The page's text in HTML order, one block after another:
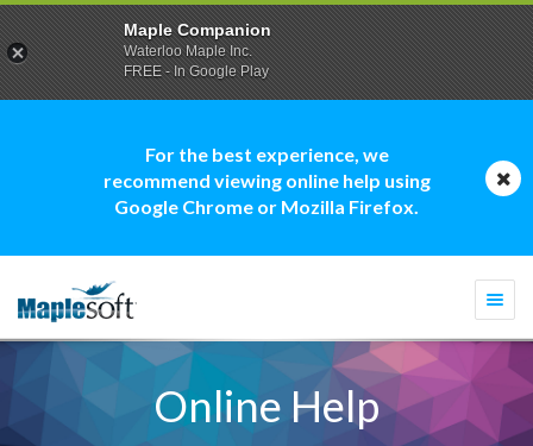
For the best experience, we
recommend viewing online help using
Google Chrome or Mozilla Firefox.
Online Help
Maple Companion
Waterloo Maple Inc.
FREE - In Google Play